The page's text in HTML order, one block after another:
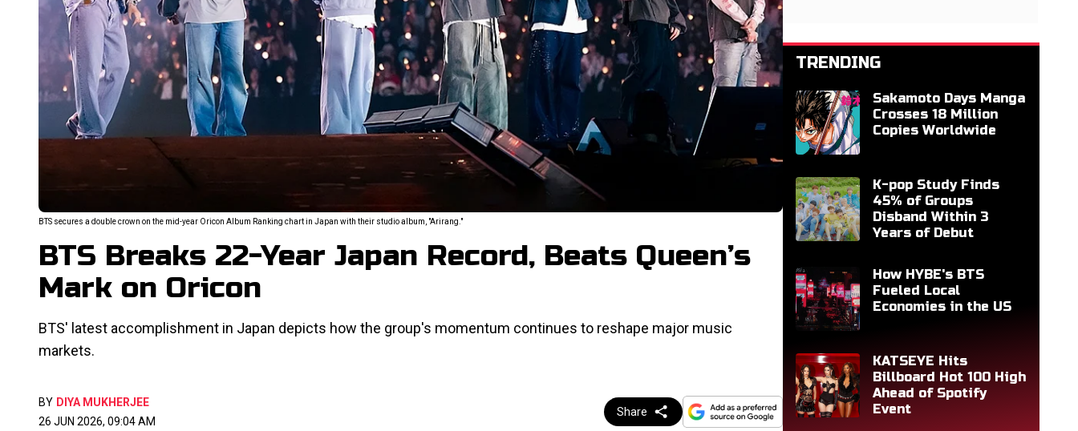
BTS secures a double crown on the mid-year Oricon Album Ranking chart in Japan with their studio album, "Arirang."
BTS Breaks 22-Year Japan Record, Beats Queen’s
Mark on Oricon
BTS' latest accomplishment in Japan depicts how the group's momentum continues to reshape major music
markets.
BY DIYA MUKHERJEE
26 JUN 2026, 09:04 AM
Share
TRENDING
Sakamoto Days Manga
Crosses 18 Million
Copies Worldwide
K-pop Study Finds
45% of Groups
Disband Within 3
Years of Debut
How HYBE's BTS
Fueled Local
Economies in the US
KATSEYE Hits
Billboard Hot 100 High
Ahead of Spotify
Event